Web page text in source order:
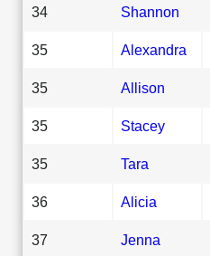
34 Shannon
35 Alexandra
35 Allison
35 Stacey
35 Tara
36 Alicia
37 Jenna